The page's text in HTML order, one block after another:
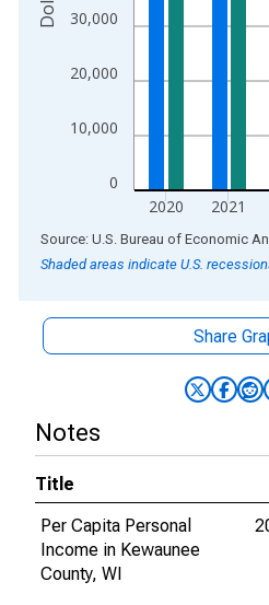
0
10,000
20,000
30,000
2020 2021
End of interactive chart.
Source: U.S. Bureau of Economic
Shaded areas indicate U.S.
Share
Notes
Title
Per Capita Personal
Income in Kewaunee
County, WI